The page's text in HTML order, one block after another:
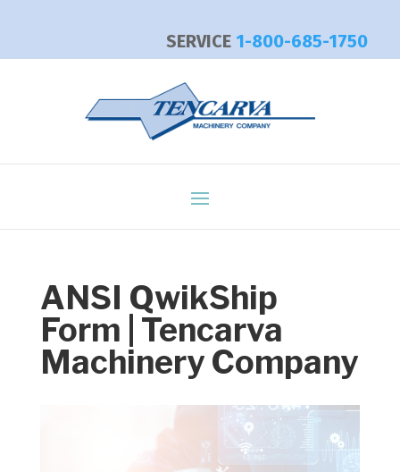
SERVICE 1-800-685-1750
ANSI QwikShip
Form | Tencarva
Machinery Company